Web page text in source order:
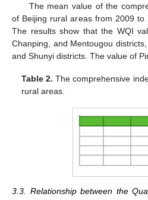
The mean value of the
of Beijing rural areas from 2009 to
The results show that the WQI
Chanping, and Mentougou
and Shunyi districts. The value of
Table 2. The comprehensive
rural areas.
3.3. Relationship between the